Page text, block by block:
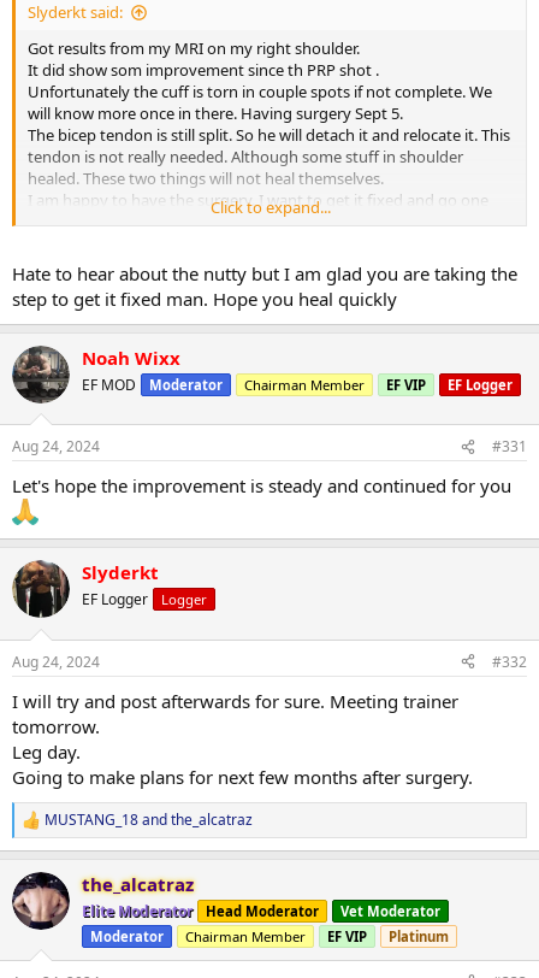
Slyderkt said:
Got results from my MRI on my right shoulder.
It did show som improvement since th PRP shot .
Unfortunately the cuff is torn in couple spots if not complete. We
will know more once in there. Having surgery Sept 5.
The bicep tendon is still split. So he will detach it and relocate it. This
tendon is not really needed. Although some stuff in shoulder
healed. These two things will not heal themselves.
I am happy to have the surgery. I want to get it fixed and go one
with my training.
Click to expand...
Hate to hear about the nutty but I am glad you are taking the
step to get it fixed man. Hope you heal quickly
Noah Wixx
EF MOD Moderator Chairman Member EF VIP EF Logger
Aug 24, 2024 #331
Let's hope the improvement is steady and continued for you
Slyderkt
EF Logger Logger
Aug 24, 2024 #332
I will try and post afterwards for sure. Meeting trainer
tomorrow.
Leg day.
Going to make plans for next few months after surgery.
R
e
c
t
i
n
MUSTANG_18andthe_alcatraz
the_alcatraz
Elite Moderator Head Moderator
Vet Moderator
Moderator
Chairman Member EF VIP Platinum